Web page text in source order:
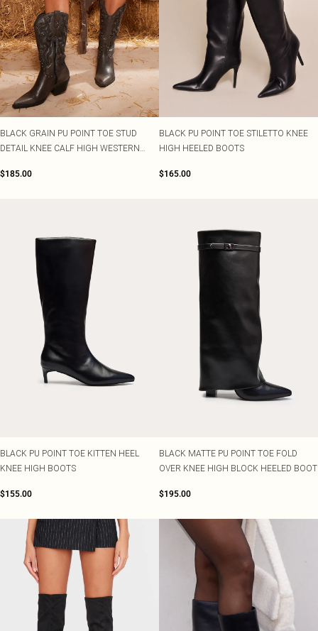
BLACK GRAIN PU POINT TOE STUD
DETAIL KNEE CALF HIGH WESTERN
$185.00
BLACK PU POINT TOE STILETTO KNEE
HIGH HEELED BOOTS
$165.00
BLACK PU POINT TOE KITTEN HEEL
KNEE HIGH BOOTS
$155.00
BLACK MATTE PU POINT TOE FOLD
OVER KNEE HIGH BLOCK HEELED BOOT
$195.00